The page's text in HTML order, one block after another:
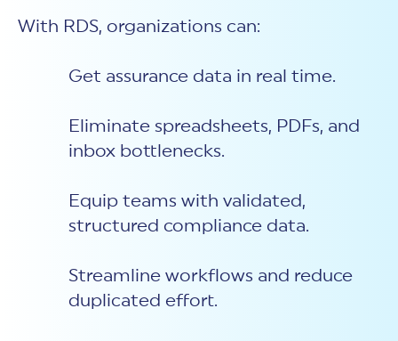
With RDS, organizations can:
Get assurance data in real time.
Eliminate spreadsheets, PDFs, and
inbox bottlenecks.
Equip teams with validated,
structured compliance data.
Streamline workflows and reduce
duplicated effort.